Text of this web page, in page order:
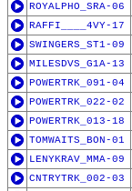
ROYALPHO_SRA-06
RAFFI____4VY-17
SWINGERS_ST1-09
MILESDVS_G1A-13
POWERTRK_091-04
POWERTRK_022-02
POWERTRK_013-18
TOMWAITS_BON-01
LENYKRAV_MMA-09
CNTRYTRK_002-03